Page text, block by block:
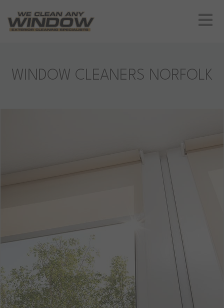
WINDOW CLEANERS NORFOLK